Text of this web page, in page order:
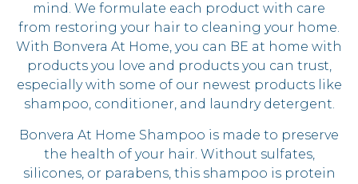
mind. We formulate each product with care
from restoring your hair to cleaning your home.
With Bonvera At Home, you can BE at home with
products you love and products you can trust,
especially with some of our newest products like
shampoo, conditioner, and laundry detergent.
Bonvera At Home Shampoo is made to preserve
the health of your hair. Without sulfates,
silicones, or parabens, this shampoo is protein